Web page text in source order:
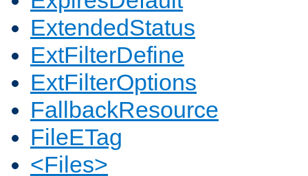
ExtendedStatus
ExtFilterDefine
ExtFilterOptions
FallbackResource
FileETag
<Files>